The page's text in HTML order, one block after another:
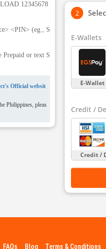
12345678
<PIN> (eg., S
Prepaid or text S
Official websit
Philippines, pleas
E-Wallets
E-Wallet
Credit /
Credit /
FAQs Blog Terms & Conditions